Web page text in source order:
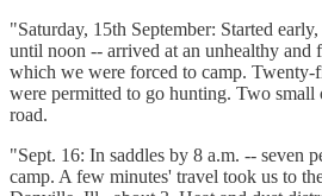
"Saturday, 15th September: Started
until noon -- arrived at an unhealthy and
which we were forced to camp.
were permitted to go hunting. Two small
road.
"Sept. 16: In saddles by 8 a.m. -- seven
camp. A few minutes' travel took us to